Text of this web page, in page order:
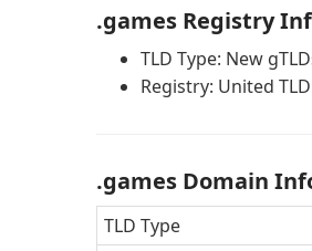
.games Registry
TLD Type: New
Registry: United
.games Domain
TLD Type